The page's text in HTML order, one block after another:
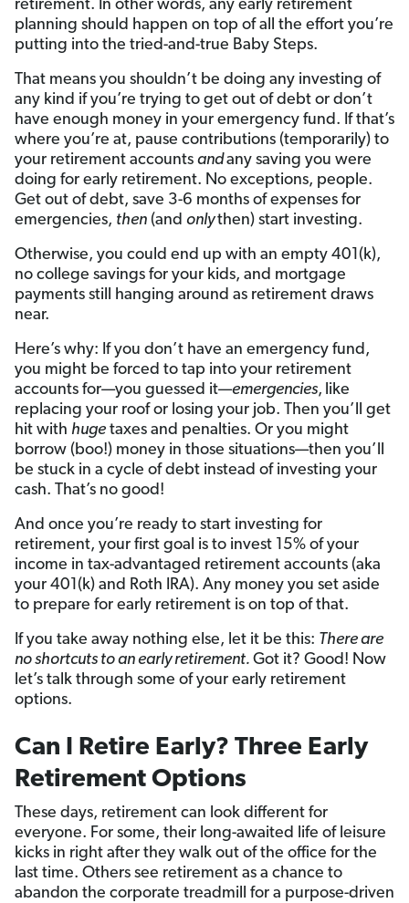
retirement. In other words, any early retirement
planning should happen on top of all the effort you’re
putting into the tried-and-true Baby Steps.
That means you shouldn’t be doing any investing of
any kind if you’re trying to get out of debt or don’t
have enough money in your emergency fund. If that’s
where you’re at, pause contributions (temporarily) to
your retirement accounts andany saving you were
doing for early retirement. No exceptions, people.
Get out of debt, save 3-6 months of expenses for
emergencies, then (and onlythen) start investing.
Otherwise, you could end up with an empty 401(k),
no college savings for your kids, and mortgage
payments still hanging around as retirement draws
near.
Here’s why: If you don’t have an emergency fund,
you might be forced to tap into your retirement
accounts for—you guessed it—emergencies, like
replacing your roof or losing your job. Then you’ll get
hit with huge taxes and penalties. Or you might
borrow (boo!) money in those situations—then you’ll
be stuck in a cycle of debt instead of investing your
cash. That’s no good!
And once you’re ready to start investing for
retirement, your first goal is to invest 15% of your
income in tax-advantaged retirement accounts (aka
your 401(k) and Roth IRA). Any money you set aside
to prepare for early retirement is on top of that.
If you take away nothing else, let it be this: There are
no shortcuts to an early retirement. Got it? Good! Now
let’s talk through some of your early retirement
options.
Can I Retire Early? Three Early
Retirement Options
These days, retirement can look different for
everyone. For some, their long-awaited life of leisure
kicks in right after they walk out of the office for the
last time. Others see retirement as a chance to
abandon the corporate treadmill for a purpose-driven